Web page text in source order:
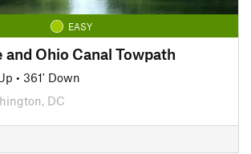
EASY
and Ohio Canal Towpath
• 361' Down
DC